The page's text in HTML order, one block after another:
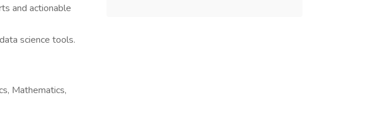
and actionable
science tools.
Mathematics,